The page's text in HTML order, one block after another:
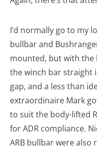
I’d normally go to my
bullbar and
mounted, but with the
the winch bar straight
gap, and a less than
extraordinaire Mark
to suit the body-lifted
for ADR compliance.
ARB bullbar were also